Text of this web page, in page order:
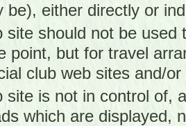
be), either directly or
site should not be
point, but for travel
club web sites and/
site is not in control of,
which are displayed,